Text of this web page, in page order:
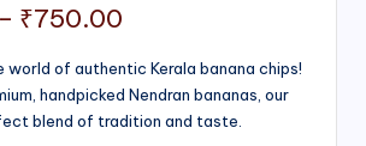
– ₹750.00
range:
₹200.00
world of authentic Kerala banana chips!
handpicked Nendran bananas, our
blend of tradition and taste.